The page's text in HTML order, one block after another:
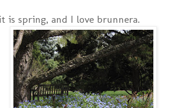
is spring, and I love brunnera.